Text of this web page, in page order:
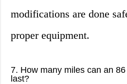
modifications are done
proper equipment.
7. How many miles can an
last?